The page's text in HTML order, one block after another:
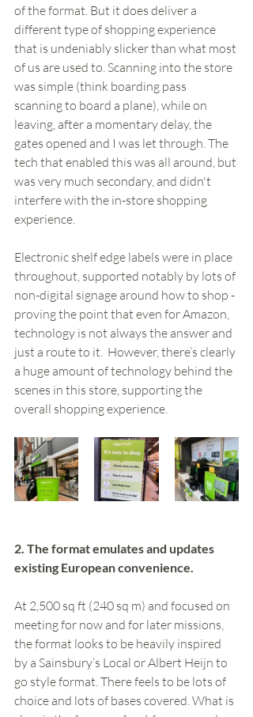
of the format. But it does deliver a
different type of shopping experience
that is undeniably slicker than what most
of us are used to. Scanning into the store
was simple (think boarding pass
scanning to board a plane), while on
leaving, after a momentary delay, the
gates opened and I was let through. The
tech that enabled this was all around, but
was very much secondary, and didn't
interfere with the in-store shopping
experience.
Electronic shelf edge labels were in place
throughout, supported notably by lots of
non-digital signage around how to shop -
proving the point that even for Amazon,
technology is not always the answer and
just a route to it.  However, there’s clearly
a huge amount of technology behind the
scenes in this store, supporting the
overall shopping experience.
2. The format emulates and updates
existing European convenience.
At 2,500 sq ft (240 sq m) and focused on
meeting for now and for later missions,
the format looks to be heavily inspired
by a Sainsbury’s Local or Albert Heijn to
go style format. There feels to be lots of
choice and lots of bases covered. What is